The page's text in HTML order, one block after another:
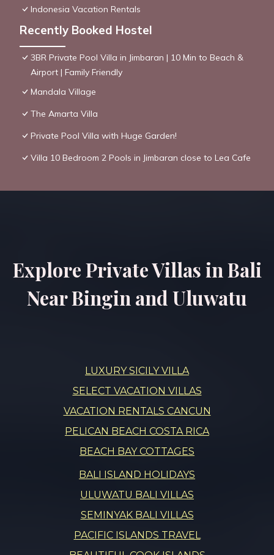
Indonesia Vacation Rentals
Recently Booked Hostel
3BR Private Pool Villa in Jimbaran | 10 Min to Beach &
Airport | Family Friendly
Mandala Village
The Amarta Villa
Private Pool Villa with Huge Garden!
Villa 10 Bedroom 2 Pools in Jimbaran close to Lea Cafe
Explore Private Villas in Bali
Near Bingin and Uluwatu
LUXURY SICILY VILLA
SELECT VACATION VILLAS
VACATION RENTALS CANCUN
PELICAN BEACH COSTA RICA
BEACH BAY COTTAGES
BALI ISLAND HOLIDAYS
ULUWATU BALI VILLAS
SEMINYAK BALI VILLAS
PACIFIC ISLANDS TRAVEL